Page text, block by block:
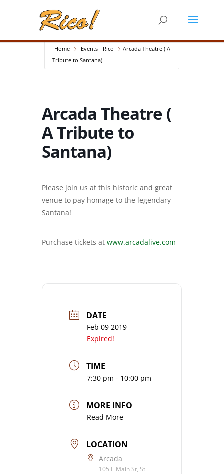
Home Events - Rico
Arcada Theatre ( A
Tribute to Santana)
Arcada Theatre (
A Tribute to
Santana)
Please join us at this historic and great
venue to pay homage to the legendary
Santana!
Purchase tickets at www.arcadalive.com
DATE
Feb 09 2019
Expired!
TIME
7:30 pm - 10:00 pm
MORE INFO
Read More
LOCATION
Arcada
105 E Main St, St